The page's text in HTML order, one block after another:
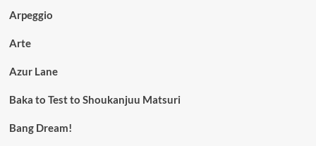
Arpeggio
Arte
Azur Lane
Baka to Test to Shoukanjuu Matsuri
Bang Dream!